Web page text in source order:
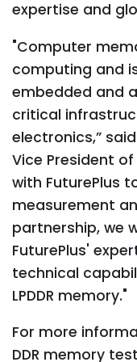
expertise and
"Computer
computing and
embedded and
critical
electronics,”
Vice President of
with FuturePlus
measurement
partnership, we
FuturePlus'
technical
LPDDR memory."
For more
DDR memory